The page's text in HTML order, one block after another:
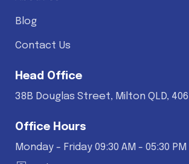
Blog
Contact Us
Head Office
38B Douglas Street, Milton QLD,
Office Hours
Monday - Friday 09:30 AM - 05:30 PM